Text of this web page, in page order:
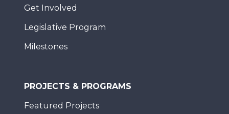
Get Involved
Legislative Program
Milestones
PROJECTS & PROGRAMS
Featured Projects